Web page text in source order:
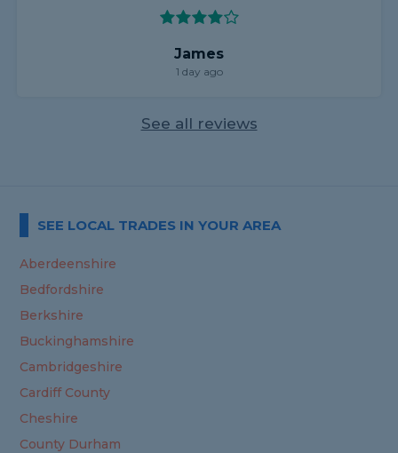
James
1 day ago
See all reviews
SEE LOCAL TRADES IN YOUR AREA
Aberdeenshire
Bedfordshire
Berkshire
Buckinghamshire
Cambridgeshire
Cardiff County
Cheshire
County Durham